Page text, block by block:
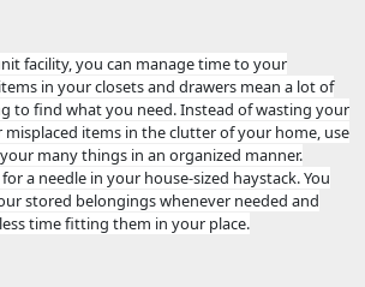
facility, you can manage time to your
in your closets and drawers mean a lot of
to find what you need. Instead of wasting your
items in the clutter of your home, use
many things in an organized manner.
a needle in your house-sized haystack. You
stored belongings whenever needed and
time fitting them in your place.